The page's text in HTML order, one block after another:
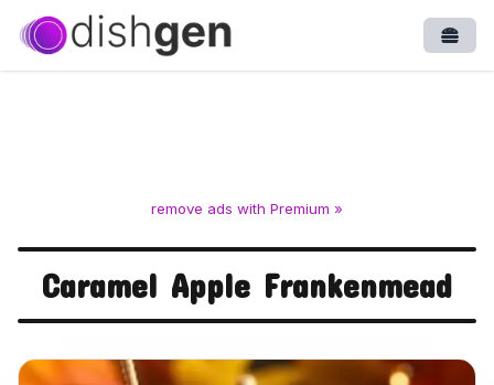
remove ads with Premium »
Caramel Apple Frankenmead